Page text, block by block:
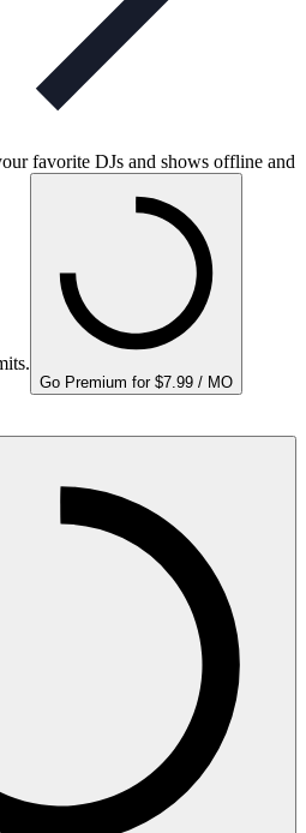
favorite DJs and shows offline and
Go Premium for $7.99 / MO